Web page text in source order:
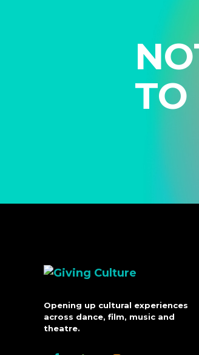
TO
Opening up cultural experiences
across dance, film, music and
theatre.